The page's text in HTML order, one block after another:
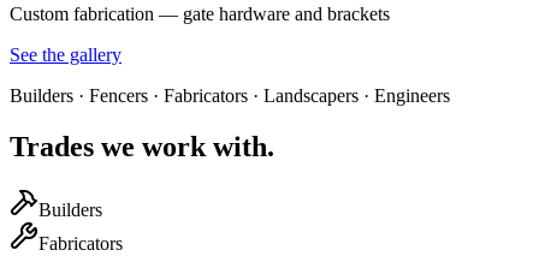
Custom fabrication — gate hardware and brackets
See the gallery
Builders · Fencers · Fabricators · Landscapers · Engineers
Trades we work with.
Builders
Fabricators